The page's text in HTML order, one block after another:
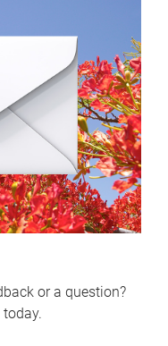
or a question?